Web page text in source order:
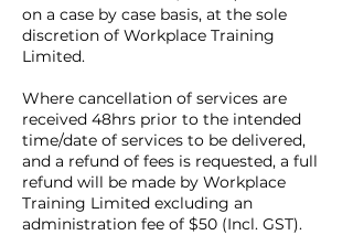
on a case by case basis, at the sole
discretion of Workplace Training
Limited.
Where cancellation of services are
received 48hrs prior to the intended
time/date of services to be delivered,
and a refund of fees is requested, a full
refund will be made by Workplace
Training Limited excluding an
administration fee of $50 (Incl. GST).